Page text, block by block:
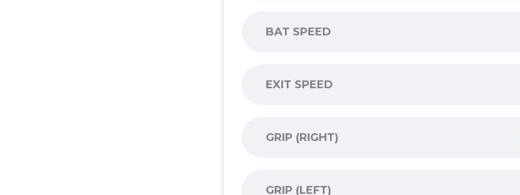
BAT SPEED
EXIT SPEED
GRIP (RIGHT)
GRIP (LEFT)